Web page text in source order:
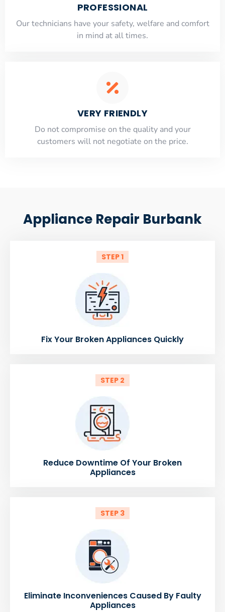
PROFESSIONAL
Our technicians have your safety, welfare and comfort
​in mind at all times.
VERY FRIENDLY
​Do not compromise on the quality and your
customers will not negotiate on the price.
Appliance Repair Burbank
STEP 1
Fix Your Broken Appliances Quickly
STEP 2
Reduce Downtime Of Your Broken
Appliances
STEP 3
Eliminate Inconveniences Caused By Faulty
Appliances